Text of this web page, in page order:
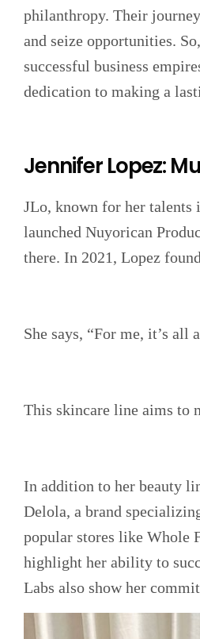
philanthropy. Their
and seize opportunities.
successful business
dedication to making a
Jennifer Lopez:
JLo, known for her talents
launched Nuyorican
there. In 2021, Lopez
She says, “For me, it’s
This skincare line aims to
In addition to her beauty
Delola, a brand
popular stores like Whole
highlight her ability to
Labs also show her